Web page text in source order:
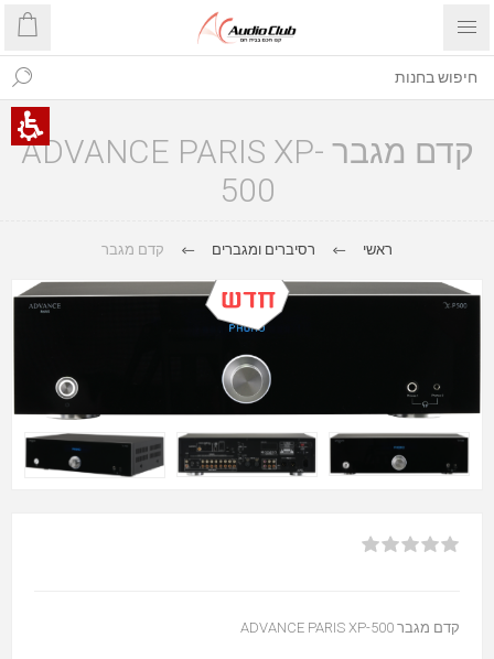
קדם מגבר ADVANCE PARIS XP-
500
ראשי רסיברים ומגברים קדם מגבר
קדם מגבר ADVANCE PARIS XP-500